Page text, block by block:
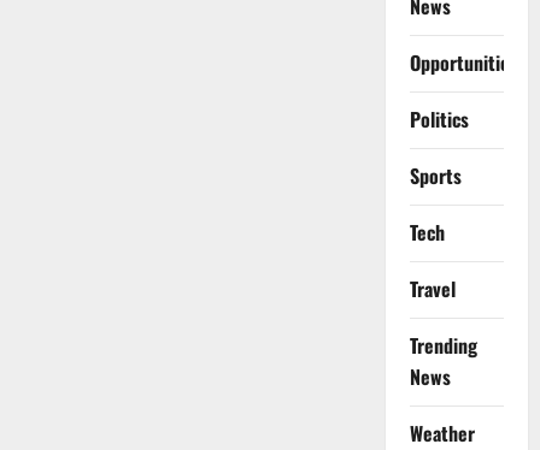
News
Opportunities
Politics
Sports
Tech
Travel
Trending
News
Weather